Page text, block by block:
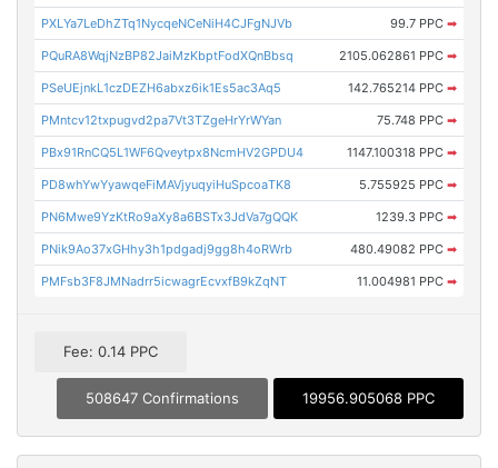
PXLYa7LeDhZTq1NycqeNCeNiH4CJFgNJVb 99.7 PPC ➡
PQuRA8WqjNzBP82JaiMzKbptFodXQnBbsq 2105.062861 PPC ➡
PSeUEjnkL1czDEZH6abxz6ik1Es5ac3Aq5 142.765214 PPC ➡
PMntcv12txpugvd2pa7Vt3TZgeHrYrWYan 75.748 PPC ➡
PBx91RnCQ5L1WF6Qveytpx8NcmHV2GPDU4 1147.100318 PPC ➡
PD8whYwYyawqeFiMAVjyuqyiHuSpcoaTK8 5.755925 PPC ➡
PN6Mwe9YzKtRo9aXy8a6BSTx3JdVa7gQQK 1239.3 PPC ➡
PNik9Ao37xGHhy3h1pdgadj9gg8h4oRWrb 480.49082 PPC ➡
PMFsb3F8JMNadrr5icwagrEcvxfB9kZqNT 11.004981 PPC ➡
Fee: 0.14 PPC
508647 Confirmations 19956.905068 PPC